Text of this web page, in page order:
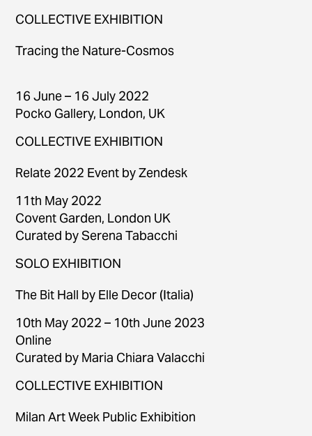
COLLECTIVE EXHIBITION
Tracing the Nature-Cosmos
16 June – 16 July 2022
Pocko Gallery, London, UK
COLLECTIVE EXHIBITION
Relate 2022 Event by Zendesk
11th May 2022
Covent Garden, London UK
Curated by Serena Tabacchi
SOLO EXHIBITION
The Bit Hall by Elle Decor (Italia)
10th May 2022 – 10th June 2023
Online
Curated by Maria Chiara Valacchi
COLLECTIVE EXHIBITION
Milan Art Week Public Exhibition